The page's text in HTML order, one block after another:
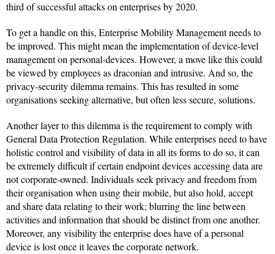
third of successful attacks on enterprises by 2020.
To get a handle on this, Enterprise Mobility Management needs to
be improved. This might mean the implementation of device-level
management on personal-devices. However, a move like this could
be viewed by employees as draconian and intrusive. And so, the
privacy-security dilemma remains. This has resulted in some
organisations seeking alternative, but often less secure, solutions.
Another layer to this dilemma is the requirement to comply with
General Data Protection Regulation. While enterprises need to have
holistic control and visibility of data in all its forms to do so, it can
be extremely difficult if certain endpoint devices accessing data are
not corporate-owned. Individuals seek privacy and freedom from
their organisation when using their mobile, but also hold, accept
and share data relating to their work; blurring the line between
activities and information that should be distinct from one another.
Moreover, any visibility the enterprise does have of a personal
device is lost once it leaves the corporate network.